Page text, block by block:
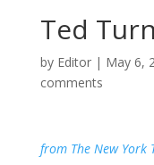
Ted
by Editor| May 6,
comments
from The New York